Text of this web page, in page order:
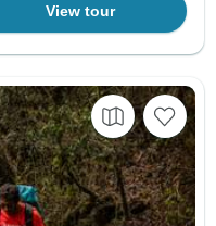
View tour